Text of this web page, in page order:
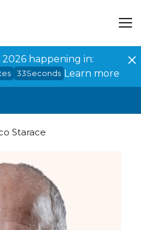
happening in:
33Seconds Learn more
Starace